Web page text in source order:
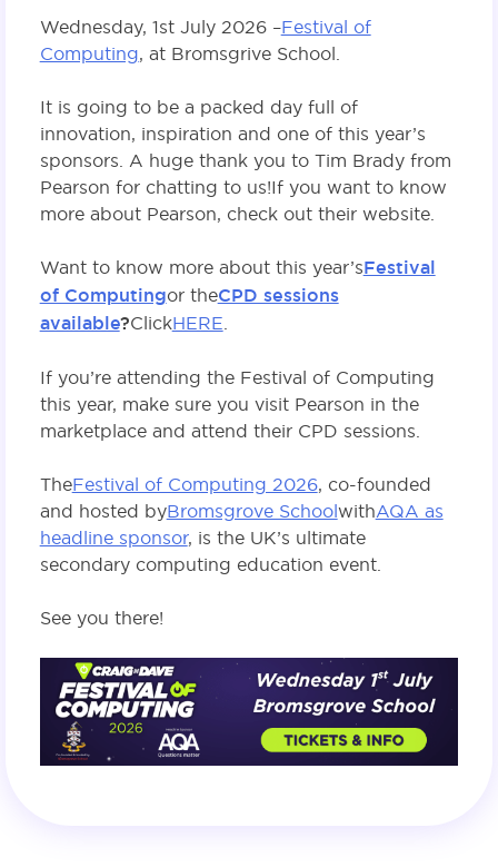
Wednesday, 1st July 2026 –Festival of
Computing, at Bromsgrive School.
It is going to be a packed day full of
innovation, inspiration and one of this year’s
sponsors. A huge thank you to Tim Brady from
Pearson for chatting to us! If you want to know
more about Pearson, check out their website.
Want to know more about this year’sFestival
of Computingor theCPD sessions
available?ClickHERE.
If you’re attending the Festival of Computing
this year, make sure you visit Pearson in the
marketplace and attend their CPD sessions.
TheFestival of Computing 2026, co-founded
and hosted byBromsgrove SchoolwithAQA as
headline sponsor, is the UK’s ultimate
secondary computing education event.
See you there!